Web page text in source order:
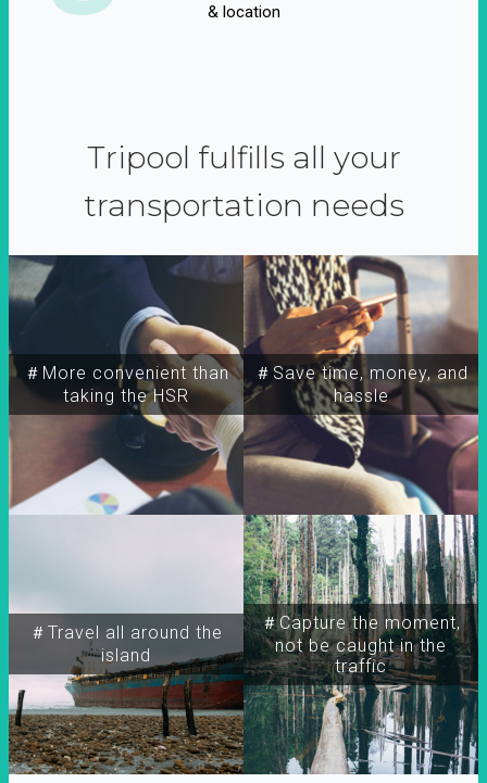
& location
Tripool fulfills all your
transportation needs
＃More convenient than
taking the HSR
＃Travel all around the
island
＃Capture the moment,
not be caught in the
traffic
＃Save time, money, and
hassle